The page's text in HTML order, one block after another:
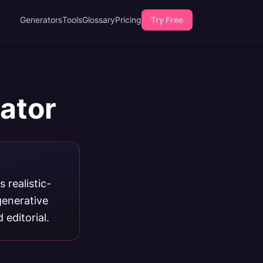
GeneratorsToolsGlossaryPricing Try Free
realistic-
editorial.